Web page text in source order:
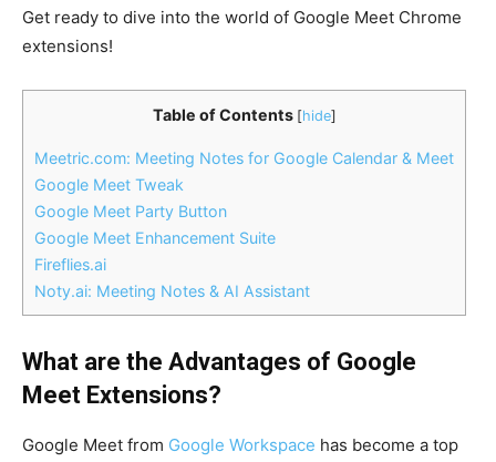
Get ready to dive into the world of Google Meet Chrome
extensions!
Table of Contents [hide]
Meetric.com: Meeting Notes for Google Calendar & Meet
Google Meet Tweak
Google Meet Party Button
Google Meet Enhancement Suite
Fireflies.ai
Noty.ai: Meeting Notes & AI Assistant
What are the Advantages of Google
Meet Extensions?
Google Meet from Google Workspace has become a top